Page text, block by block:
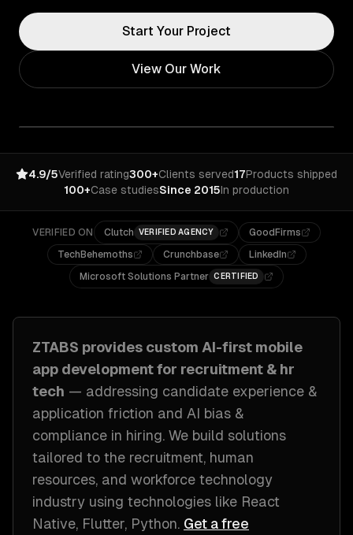
Start Your Project
View Our Work
4.9/5Verified rating300+Clients served17Products shipped
100+Case studiesSince 2015In production
VERIFIED ON Clutch VERIFIED AGENCY
GoodFirms
TechBehemoths
Crunchbase
LinkedIn
Microsoft Solutions Partner CERTIFIED
ZTABS provides custom AI-first mobile
app developmentfor recruitment & hr
tech — addressing candidate experience &
application friction and AI bias &
compliance in hiring. We build solutions
tailored to the recruitment, human
resources, and workforce technology
industry using technologies like React
Native, Flutter, Python. Get a free